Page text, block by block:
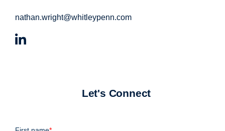
nathan.wright@whitleypenn.com
Let's Connect